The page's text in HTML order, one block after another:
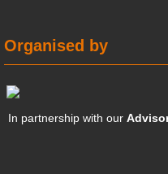
Organised by
In partnership with our